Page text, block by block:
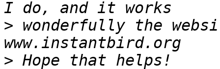
> wonderfully the
>